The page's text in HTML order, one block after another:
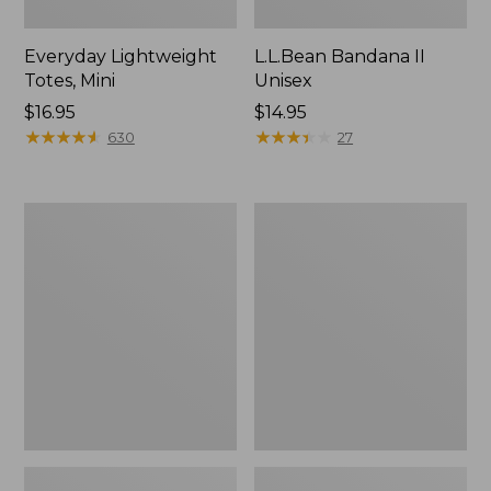
Everyday Lightweight
Totes, Mini
Price:
$16.95
$16.95
★★★★★
★★★★★ 630
L.L.Bean Bandana II
Unisex
Price:
$14.95
$14.95
★★★★
★★★★ 27